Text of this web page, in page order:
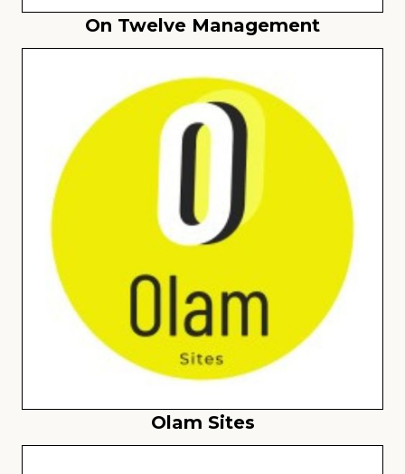
On Twelve Management
Olam Sites